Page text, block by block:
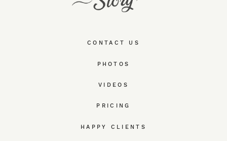
CONTACT US
PHOTOS
VIDEOS
PRICING
HAPPY CLIENTS